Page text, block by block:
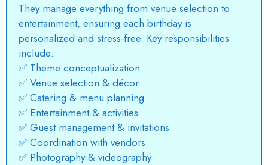
They manage everything from venue selection to
entertainment, ensuring each birthday is
personalized and stress-free. Key responsibilities
include:
✅ Theme conceptualization
✅ Venue selection & décor
✅ Catering & menu planning
✅ Entertainment & activities
✅ Guest management & invitations
✅ Coordination with vendors
✅ Photography & videography